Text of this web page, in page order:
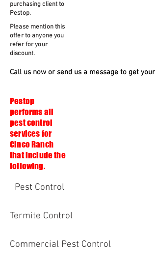
purchasing client to
Pestop.
Please mention this
offer to anyone you
refer for your
discount.
Call us now or send us a message to get
Pestop
performs all
pest control
services for
Cinco Ranch
that include the
following.
Pest Control
Termite Control
Commercial Pest Control